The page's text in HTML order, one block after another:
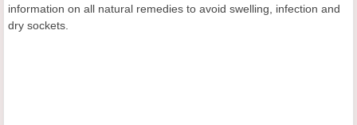
information on all natural remedies to avoid swelling, infection and
dry sockets.